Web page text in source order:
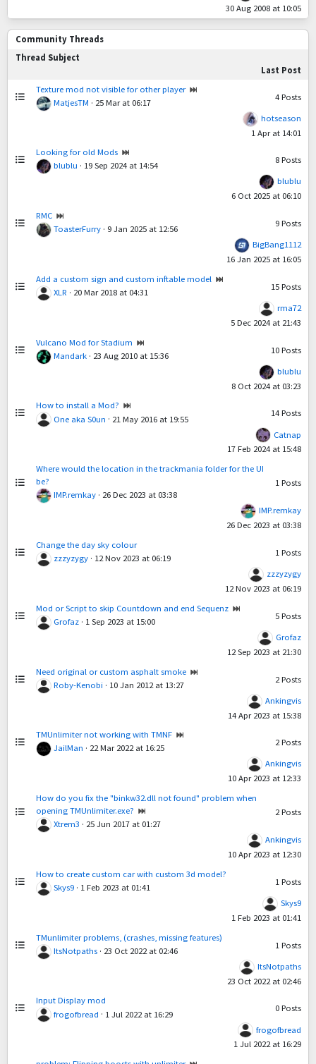
30 Aug 2008 at 10:05
Community Threads
Thread Subject
Last Post
Texture mod not visible for other player
MatjesTM · 25 Mar at 06:17
4Posts
hotseason
1 Apr at 14:01
Looking for old Mods
blublu · 19 Sep 2024 at 14:54
8Posts
blublu
6 Oct 2025 at 06:10
RMC
ToasterFurry· 9 Jan 2025 at 12:56
9Posts
BigBang1112
16 Jan 2025 at 16:05
Add a custom sign and custom inftable model
XLR · 20 Mar 2018 at 04:31
15Posts
rma72
5 Dec 2024 at 21:43
Vulcano Mod for Stadium
Mandark· 23 Aug 2010 at 15:36
10Posts
blublu
8 Oct 2024 at 03:23
How to install a Mod?
One aka S0un · 21 May 2016 at 19:55
14Posts
Catnap
17 Feb 2024 at 15:48
Where would the location in the trackmania folder for the UI
be?
IMP.remkay· 26 Dec 2023 at 03:38
1Posts
IMP.remkay
26 Dec 2023 at 03:38
Change the day sky colour
zzzyzygy· 12 Nov 2023 at 06:19
1Posts
zzzyzygy
12 Nov 2023 at 06:19
Mod or Script to skip Countdown and end Sequenz
Grofaz· 1 Sep 2023 at 15:00
5Posts
Grofaz
12 Sep 2023 at 21:30
Need original or custom asphalt smoke
Roby-Kenobi · 10 Jan 2012 at 13:27
2Posts
Ankingvis
14 Apr 2023 at 15:38
TMUnlimiter not working with TMNF
JailMan · 22 Mar 2022 at 16:25
2Posts
Ankingvis
10 Apr 2023 at 12:33
How do you fix the "binkw32.dll not found" problem when
opening TMUnlimiter.exe?
Xtrem3 · 25 Jun 2017 at 01:27
2Posts
Ankingvis
10 Apr 2023 at 12:30
How to create custom car with custom 3d model?
Skys9· 1 Feb 2023 at 01:41
1 Posts
Skys9
1 Feb 2023 at 01:41
TMunlimiter problems, (crashes, missing features)
ItsNotpaths· 23 Oct 2022 at 02:46
1 Posts
ItsNotpaths
23 Oct 2022 at 02:46
Input Display mod
frogofbread · 1 Jul 2022 at 16:29
0Posts
frogofbread
1 Jul 2022 at 16:29